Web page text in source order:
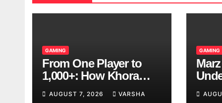
GAMING
From One Player to
1,000+: How Khora
World Models
AUGUST 7, 2026 VARSHA
GAMING